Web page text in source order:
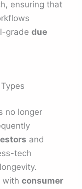
ensuring that
gradedue
no longer
and
tech
withconsumer